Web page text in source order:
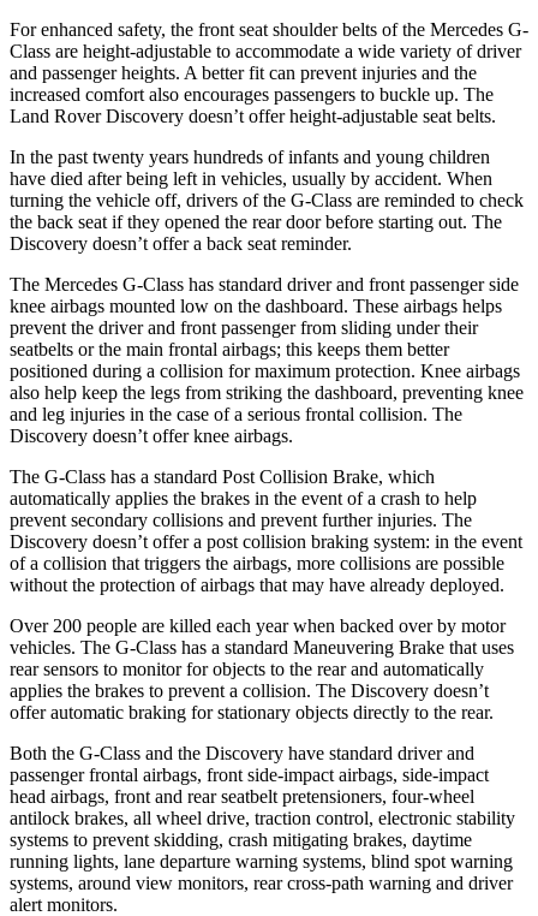
For enhanced safety, the front seat shoulder belts of the Mercedes G-
Class are height-adjustable to accommodate a wide variety of driver
and passenger heights. A better fit can prevent injuries and the
increased comfort also encourages passengers to buckle up. The
Land Rover Discovery doesn’t offer height-adjustable seat belts.
In the past twenty years hundreds of infants and young children
have died after being left in vehicles, usually by accident. When
turning the vehicle off, drivers of the G-Class are reminded to check
the back seat if they opened the rear door before starting out. The
Discovery doesn’t offer a back seat reminder.
The Mercedes G-Class has standard driver and front passengerside
knee airbags mounted low on the dashboard. These airbags helps
prevent the driver and front passenger from sliding under their
seatbelts or the main frontal airbags; this keeps them better
positioned during a collision for maximum protection. Knee airbags
also help keep the legs from striking the dashboard, preventing knee
and leg injuries in the case of a serious frontal collision. The
Discovery doesn’t offer knee airbags.
The G-Class has a standard Post Collision Brake, which
automatically applies the brakes in the event of a crash to help
prevent secondary collisions and prevent further injuries. The
Discovery doesn’t offer a post collision braking system: in the event
of a collision that triggers the airbags, more collisions are possible
without the protection of airbags that may have already deployed.
Over 200 people are killed each year when backed over by motor
vehicles. The G-Class has a standard Maneuvering Brake that uses
rear sensors to monitor for objects to the rear and automatically
applies the brakes to prevent a collision. The Discovery doesn’t
offer automatic braking for stationary objects directly to the rear.
Both the G-Class and the Discovery have standard driver and
passenger frontal airbags, front side-impact airbags, side-impact
head airbags, front and rear seatbelt pretensioners, four-wheel
antilock brakes, all wheel drive, traction control, electronic stability
systems to prevent skidding, crash mitigating brakes, daytime
running lights, lane departure warning systems, blind spot warning
systems, around view monitors, rear cross-path warning and driver
alert monitors.